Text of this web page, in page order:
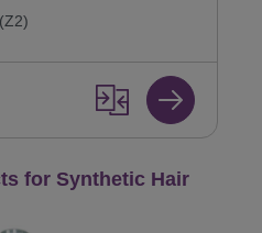
for Synthetic Hair